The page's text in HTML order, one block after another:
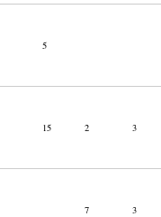
5
15 2 3
7 3